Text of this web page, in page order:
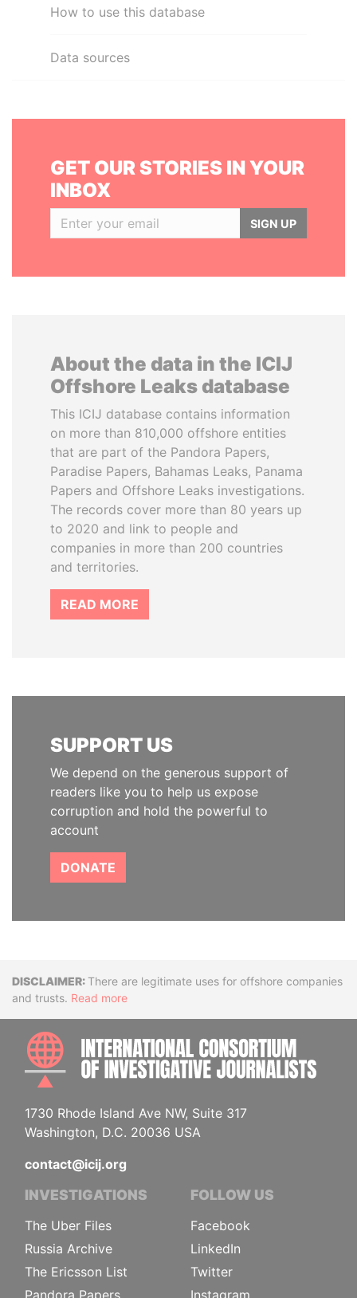
How to use this database
Data sources
GET OUR STORIES IN YOUR
INBOX
SIGN UP
About the data in the ICIJ
Offshore Leaks database
This ICIJ database contains information
on more than 810,000 offshore entities
that are part of the Pandora Papers,
Paradise Papers, Bahamas Leaks, Panama
Papers and Offshore Leaks investigations.
The records cover more than 80 years up
to 2020 and link to people and
companies in more than 200 countries
and territories.
READ MORE
SUPPORT US
We depend on the generous support of
readers like you to help us expose
corruption and hold the powerful to
account
DONATE
DisclaimerThere are legitimate uses for offshore companies
and trusts. Read more
1730 Rhode Island Ave NW, Suite 317
Washington, D.C. 20036 USA
contact@icij.org
INVESTIGATIONS
The Uber Files
Russia Archive
The Ericsson List
Pandora Papers
FOLLOW US
Facebook
LinkedIn
Twitter
Instagram